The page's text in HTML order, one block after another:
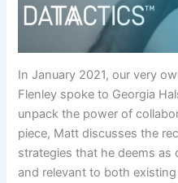
In January 2021, our very
Flenley spoke to Georgia
unpack the power of
piece, Matt discusses the
strategies that he deems as
and relevant to both